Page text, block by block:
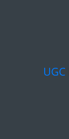
UGC